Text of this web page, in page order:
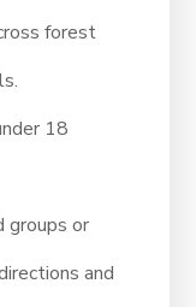
forest
18
groups or
and